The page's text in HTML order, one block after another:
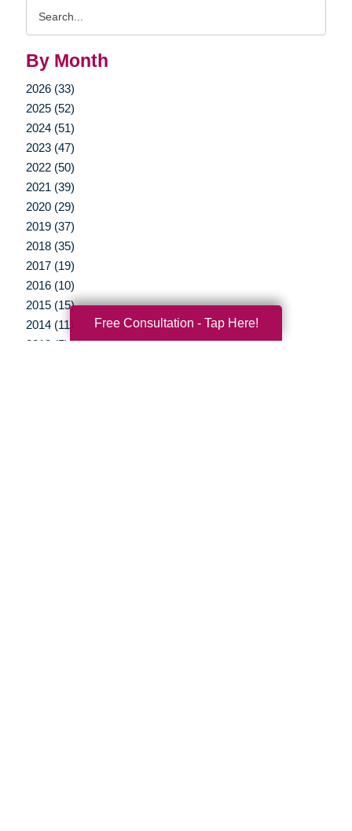
By Month
2026 (33)
2025 (52)
2024 (51)
2023 (47)
2022 (50)
2021 (39)
2020 (29)
2019 (37)
2018 (35)
2017 (19)
2016 (10)
2015 (15)
2014 (11)
2013 (5)
Free Consultation - Tap Here!